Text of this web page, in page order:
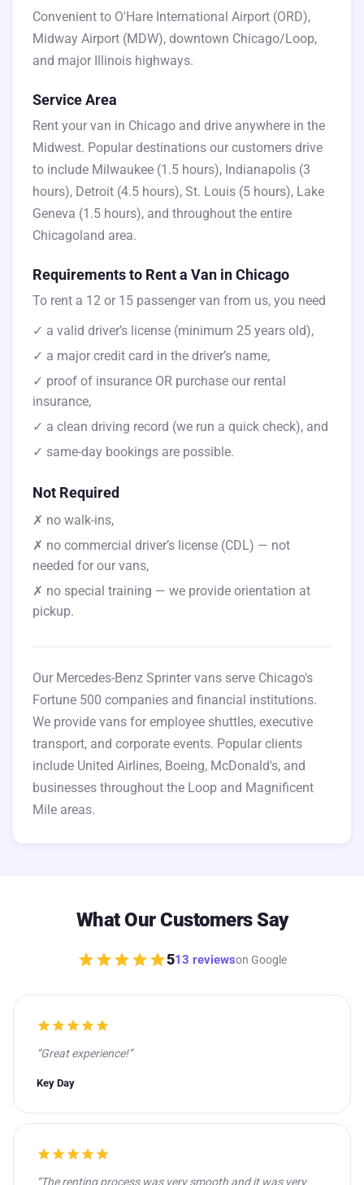
Convenient to O'Hare International Airport (ORD),
Midway Airport (MDW), downtown Chicago/Loop,
and major Illinois highways.
Service Area
Rent your van in Chicago and drive anywhere in the
Midwest. Popular destinations our customers drive
to include Milwaukee (1.5 hours), Indianapolis (3
hours), Detroit (4.5 hours), St. Louis (5 hours), Lake
Geneva (1.5 hours), and throughout the entire
Chicagoland area.
Requirements to Rent a Van in Chicago
To rent a 12 or 15 passenger van from us, you need
✓ a valid driver’s license (minimum 25 years old),
✓ a major credit card in the driver’s name,
✓ proof of insurance OR purchase our rental
insurance,
✓ a clean driving record (we run a quick check), and
✓ same-day bookings are possible.
Not Required
✗ no walk-ins,
✗ no commercial driver’s license (CDL) — not
needed for our vans,
✗ no special training — we provide orientation at
pickup.
Our Mercedes-Benz Sprinter vans serve Chicago's
Fortune 500 companies and financial institutions.
We provide vans for employee shuttles, executive
transport, and corporate events. Popular clients
include United Airlines, Boeing, McDonald's, and
businesses throughout the Loop and Magnificent
Mile areas.
What Our Customers Say
starstarstarstarstar513 reviewson Google
star star star star star
“Great experience!”
Key Day
star star star star star
“The renting process was very smooth and it was very